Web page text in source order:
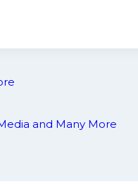
and Many More